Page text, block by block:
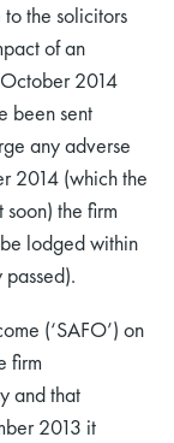
the solicitors
of an
2014
been sent
any adverse
2014 (which the
the firm
lodged within
(‘SAFO’) on
firm
and that
2013 it